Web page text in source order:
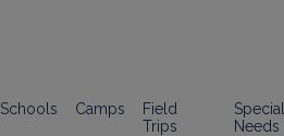
Schools Camps
Field
Trips
Special
Needs